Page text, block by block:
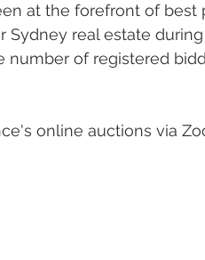
at the forefront of best
Sydney real estate
number of registered
online auctions via